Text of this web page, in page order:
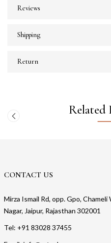
Reviews
Shipping
Return
Related
CONTACT US
Mirza Ismail Rd, opp. Gpo,
Nagar, Jaipur, Rajasthan 302001
Tel: +91 83028 37455